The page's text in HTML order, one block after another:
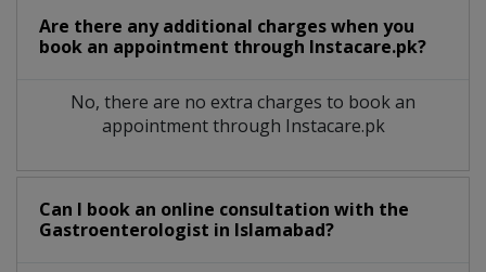
Are there any additional charges when you
book an appointment through Instacare.pk?
No, there are no extra charges to book an
appointment through Instacare.pk
Can I book an online consultation with the
Gastroenterologist in Islamabad?